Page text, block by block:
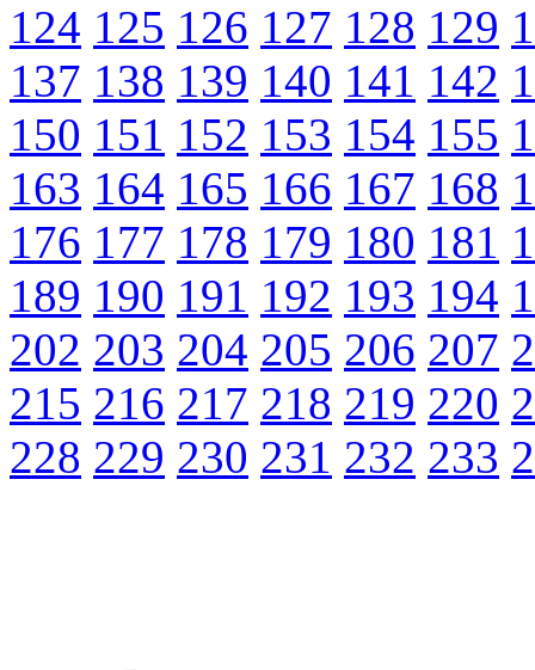
124 125 126 127 128 129
137 138 139 140 141 142
150 151 152 153 154 155
163 164 165 166 167 168
176 177 178 179 180 181
189 190 191 192 193 194
202 203 204 205 206 207
215 216 217 218 219 220
228 229 230 231 232 233